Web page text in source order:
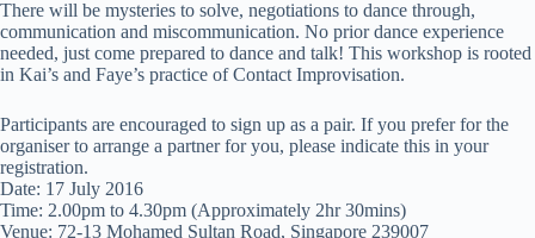
There will be mysteries to solve, negotiations to dance through,
communication and miscommunication. No prior dance experience
needed, just come prepared to dance and talk! This workshop is rooted
in Kai’s and Faye’s practice of Contact Improvisation.
Participants are encouraged to sign up as a pair. If you prefer for the
organiser to arrange a partner for you, please indicate this in your
registration.
Date: 17 July 2016
Time: 2.00pm to 4.30pm (Approximately 2hr 30mins)
Venue: 72-13 Mohamed Sultan Road, Singapore 239007